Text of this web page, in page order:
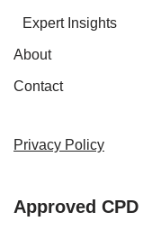
Expert Insights
About
Contact
Privacy Policy
Approved